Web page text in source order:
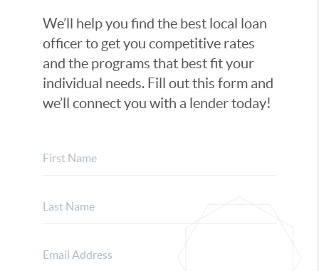
We’ll help you find the best local loan
officer to get you competitive rates
and the programs that best fit your
individual needs. Fill out this form and
we’ll connect you with a lender today!